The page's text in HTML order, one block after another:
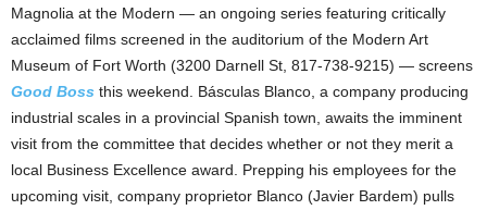
Magnolia at the Modern — an ongoing series featuring critically
acclaimed films screened in the auditorium of the Modern Art
Museum of Fort Worth (3200 Darnell St, 817-738-9215) — screens
Good Boss this weekend. Básculas Blanco, a company producing
industrial scales in a provincial Spanish town, awaits the imminent
visit from the committee that decides whether or not they merit a
local Business Excellence award. Prepping his employees for the
upcoming visit, company proprietor Blanco (Javier Bardem) pulls